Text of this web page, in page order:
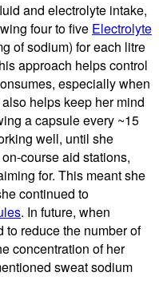
and electrolyte intake,
four to five Electrolyte
of sodium) for each litre
approach helps control
especially when
helps keep her mind
a capsule every ~15
well, until she
course aid stations,
for. This meant she
continued to
. In future, when
to reduce the number of
concentration of her
sweat sodium